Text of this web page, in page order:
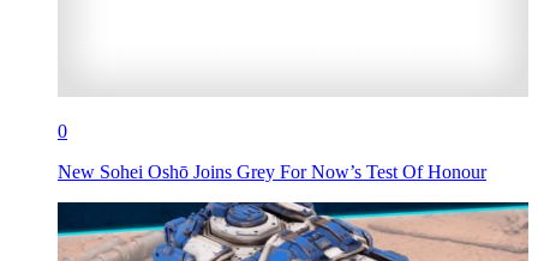
0
New Sohei Oshō Joins Grey For Now’s Test Of Honour